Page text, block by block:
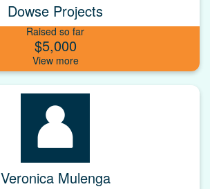
Dowse Projects
Raised so far
$5,000
Veronica Mulenga